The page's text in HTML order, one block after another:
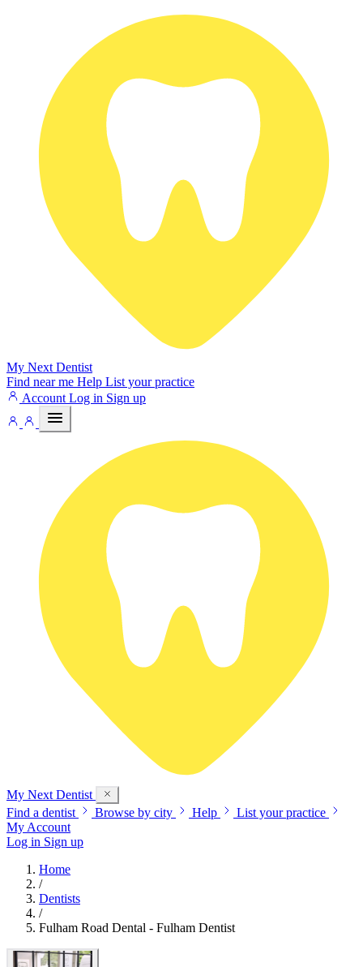
My Next Dentist
Find near me Help List your practice
Account Log in Sign up
My Next Dentist
Find a dentist
Browse by city Help
List your practice
My Account
Log in Sign up
Home
/
Dentists
/
Fulham Road Dental - Fulham Dentist